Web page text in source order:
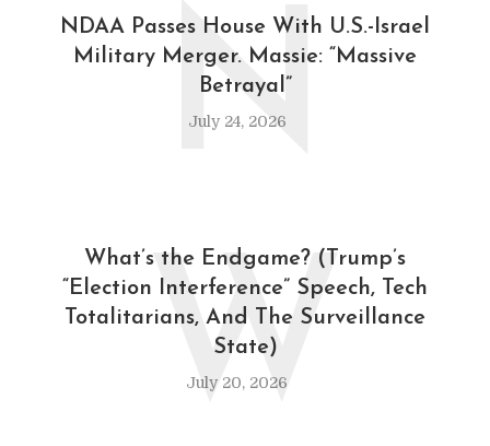
NDAA Passes House With U.S.-Israel
Military Merger. Massie: “Massive
Betrayal”
July 24, 2026
N
What’s the Endgame? (Trump’s
“Election Interference” Speech, Tech
Totalitarians, And The Surveillance
State)
July 20, 2026
W